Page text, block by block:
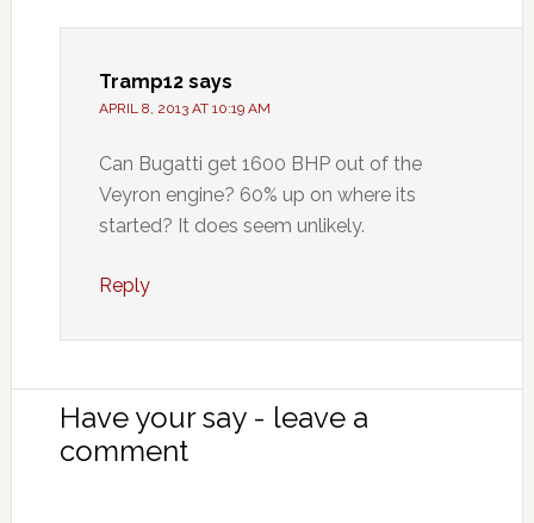
Tramp12 says
APRIL 8, 2013 AT 10:19 AM
Can Bugatti get 1600 BHP out of the
Veyron engine? 60% up on where its
started? It does seem unlikely.
Reply
Have your say - leave a
comment